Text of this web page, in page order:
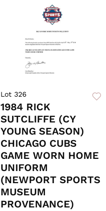
Lot 326
1984 RICK
SUTCLIFFE (CY
YOUNG SEASON)
CHICAGO CUBS
GAME WORN HOME
UNIFORM
(NEWPORT SPORTS
MUSEUM
PROVENANCE)